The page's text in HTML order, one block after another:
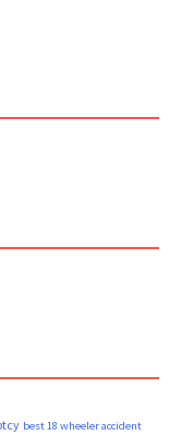
best 18 wheeler accident